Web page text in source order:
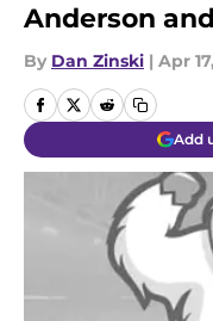
Anderson
By Dan Zinski | Apr
Add